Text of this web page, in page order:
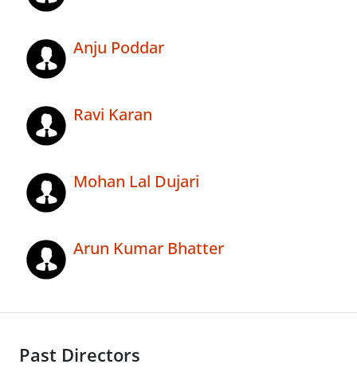
Anju Poddar
Ravi Karan
Mohan Lal Dujari
Arun Kumar Bhatter
Past Directors